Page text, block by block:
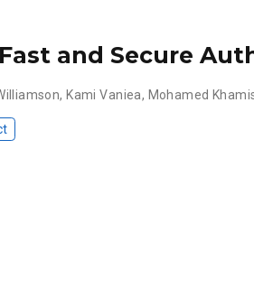
and Secure
,Kami Vaniea, Mohamed